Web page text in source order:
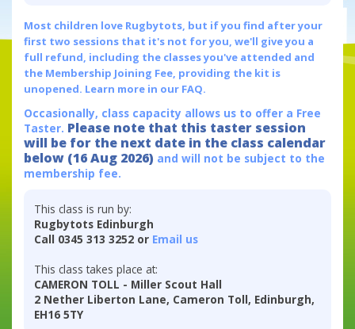
Most children love Rugbytots, but if you find after your
first two sessions that it's not for you, we'll give you a
full refund, including the classes you've attended and
the Membership Joining Fee, providing the kit is
unopened. Learn more in our FAQ.
Occasionally, class capacity allows us to offer a Free
Taster. Please note that this taster session
will be for the next date in the class calendar
below (16 Aug 2026) and will not be subject to the
membership fee.
This class is run by:
Rugbytots Edinburgh
Call 0345 313 3252 or Email us
This class takes place at:
CAMERON TOLL - Miller Scout Hall
2 Nether Liberton Lane, Cameron Toll, Edinburgh,
EH16 5TY